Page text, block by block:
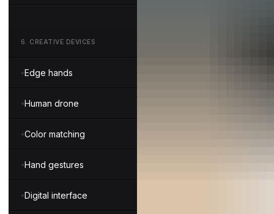
6. CREATIVE DEVICES
Edge hands
Human drone
Color matching
Hand gestures
Digital interface